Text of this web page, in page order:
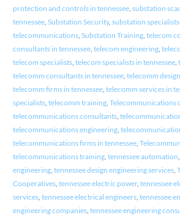
protection and controls in tennessee, substation
tennessee, Substation Security, substation
telecommunications, Substation Training, telecom
consultants in tennessee, telecom engineering,
telecom specialists, telecom specialists in tennessee,
telecomm consultants in tennessee, telecomm design
telecomm firms in tennessee, telecomm services in
specialists, telecomm training, Telecommunications
telecommunications consultants,
telecommunications engineering,
telecommunications firms in tennessee,
telecommunications training, tennessee automation
engineering, tennessee design engineering services,
Cooperatives, tennessee electric power, tennessee
services, tennessee electrical engineers, tennessee
engineering companies, tennessee engineering